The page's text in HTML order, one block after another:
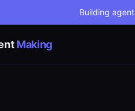
Building
Making